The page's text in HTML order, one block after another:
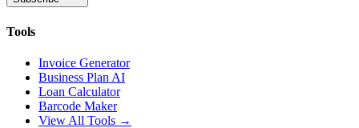
Tools
Invoice Generator
Business Plan AI
Loan Calculator
Barcode Maker
View All Tools →